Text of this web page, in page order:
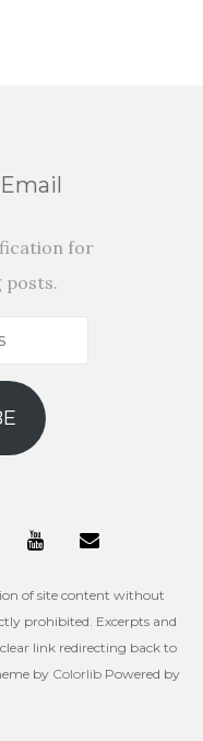
for
posts.
of site content without
prohibited. Excerpts and
link redirecting back to
by Colorlib Powered by